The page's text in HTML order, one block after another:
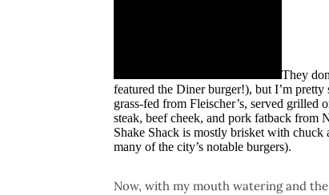
They
featured the Diner burger!), but I’m
grass-fed from Fleischer’s, served
steak, beef cheek, and pork fatback from
Shake Shack is mostly brisket with
many of the city’s notable burgers).
Now, with my mouth watering and